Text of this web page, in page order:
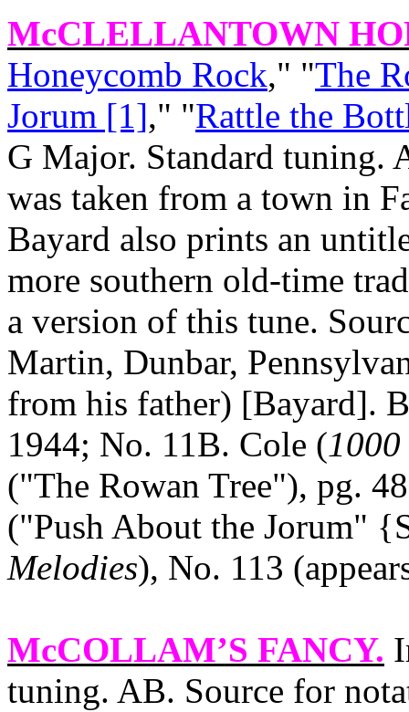
McCLELLANTOWN
Honeycomb Rock," "The
Jorum [1]," "Rattle the
G Major. Standard tuning.
was taken from a town in
Bayard also prints an
more southern old‑time
a version of this tune.
Martin, Dunbar,
from his father) [Bayard].
1944; No. 11B. Cole (
("The Rowan Tree"), pg.
("Push About the Jorum"
Melodies), No. 113
McCOLLAM’S FANCY.
tuning. AB. Source for